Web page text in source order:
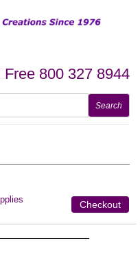
Free 800 327 8944
Checkout